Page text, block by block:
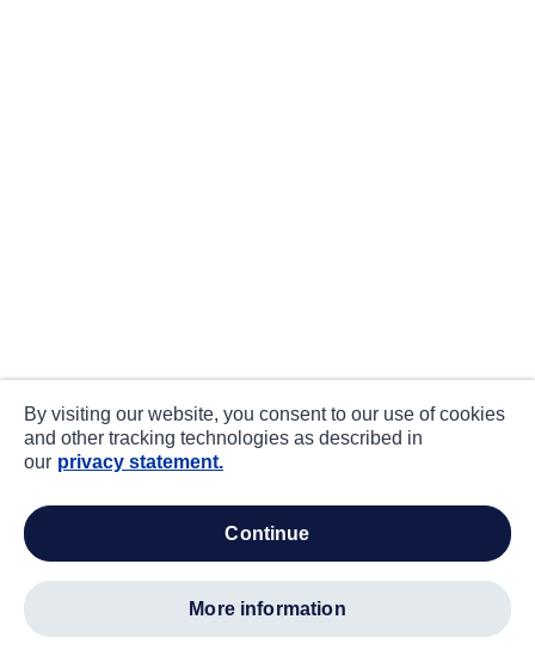
By visiting our website, you consent to our use of cookies
and other tracking technologies as described in
our privacy statement.
continue
more information